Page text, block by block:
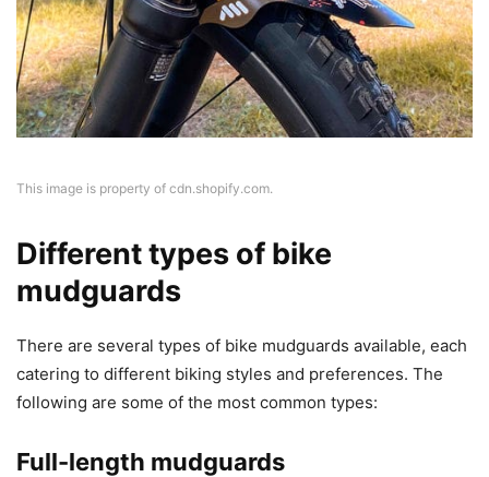
This image is property of cdn.shopify.com.
Different types of bike
mudguards
There are several types of bike mudguards available, each
catering to different biking styles and preferences. The
following are some of the most common types:
Full-length mudguards